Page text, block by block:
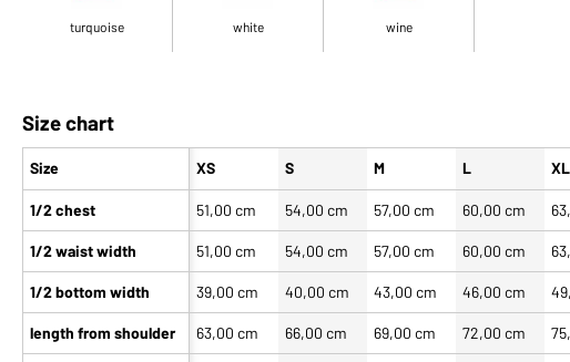
turquoise white wine
Size chart
Size
1/2 chest
1/2 waist width
1/2 bottom width
length from shoulder
XS S M L XL
51,00 cm 54,00 cm 57,00 cm 60,00 cm
51,00 cm 54,00 cm 57,00 cm 60,00 cm
39,00 cm 40,00 cm 43,00 cm 46,00 cm
63,00 cm 66,00 cm 69,00 cm 72,00 cm